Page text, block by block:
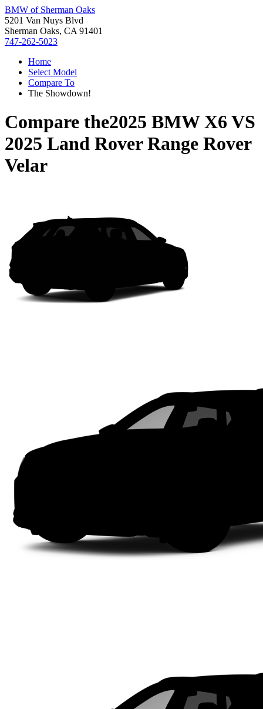
BMW of Sherman Oaks
5201 Van Nuys Blvd
Sherman Oaks, CA 91401
747-262-5023
Home
Select Model
Compare To
The Showdown!
Compare the2025 BMW X6 VS
2025 Land Rover Range Rover
Velar